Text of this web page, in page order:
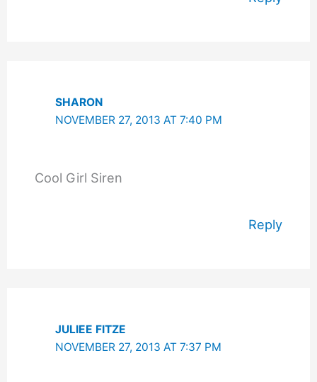
SHARON
NOVEMBER 27, 2013 AT 7:40 PM
Cool Girl Siren
Reply
JULIEE FITZE
NOVEMBER 27, 2013 AT 7:37 PM